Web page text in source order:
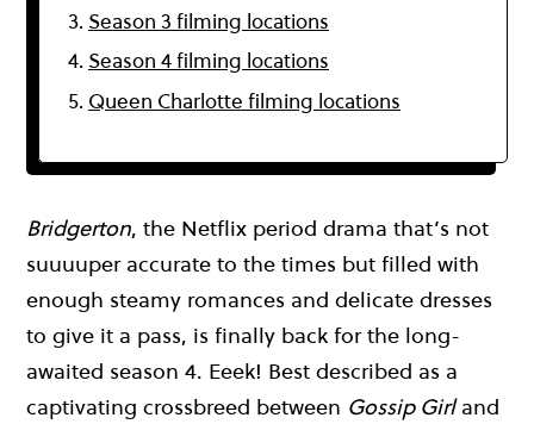
Season 3 filming locations
Season 4 filming locations
Queen Charlotte filming locations
Bridgerton, the Netflix period drama that’s not
suuuuper accurate to the times but filled with
enough steamy romances and delicate dresses
to give it a pass, is finally back for the long-
awaited season 4. Eeek! Best described as a
captivating crossbreed between Gossip Girland